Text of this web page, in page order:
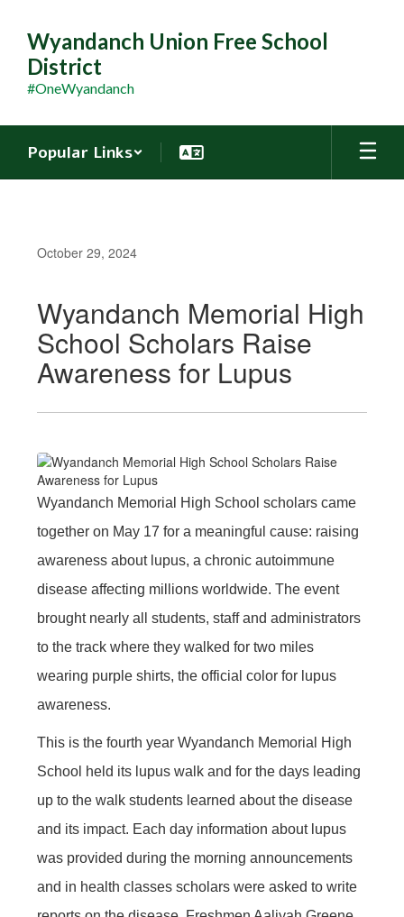
main
content
Wyandanch Union Free School
District
#OneWyandanch
Popular Links
October 29, 2024
Wyandanch Memorial High
School Scholars Raise
Awareness for Lupus
Wyandanch Memorial High School scholars came
together on May 17 for a meaningful cause: raising
awareness about lupus, a chronic autoimmune
disease affecting millions worldwide. The event
brought nearly all students, staff and administrators
to the track where they walked for two miles
wearing purple shirts, the official color for lupus
awareness.
This is the fourth year Wyandanch Memorial High
School held its lupus walk and for the days leading
up to the walk students learned about the disease
and its impact. Each day information about lupus
was provided during the morning announcements
and in health classes scholars were asked to write